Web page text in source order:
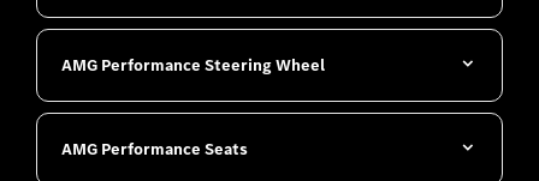
AMG Performance Steering Wheel
AMG Performance Seats